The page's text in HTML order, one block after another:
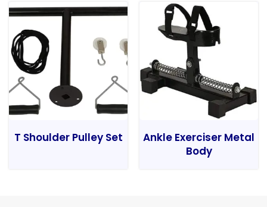
T Shoulder Pulley Set
Ankle Exerciser Metal
Body